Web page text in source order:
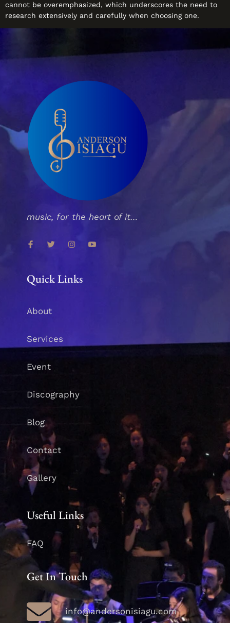
cannot be overemphasized, which underscores the need to
research extensively and carefully when choosing one.
music, for the heart of it…
Quick Links
About
Services
Event
Discography
Blog
Contact
Gallery
Useful Links
FAQ
Get In Touch
info@andersonisiagu.com